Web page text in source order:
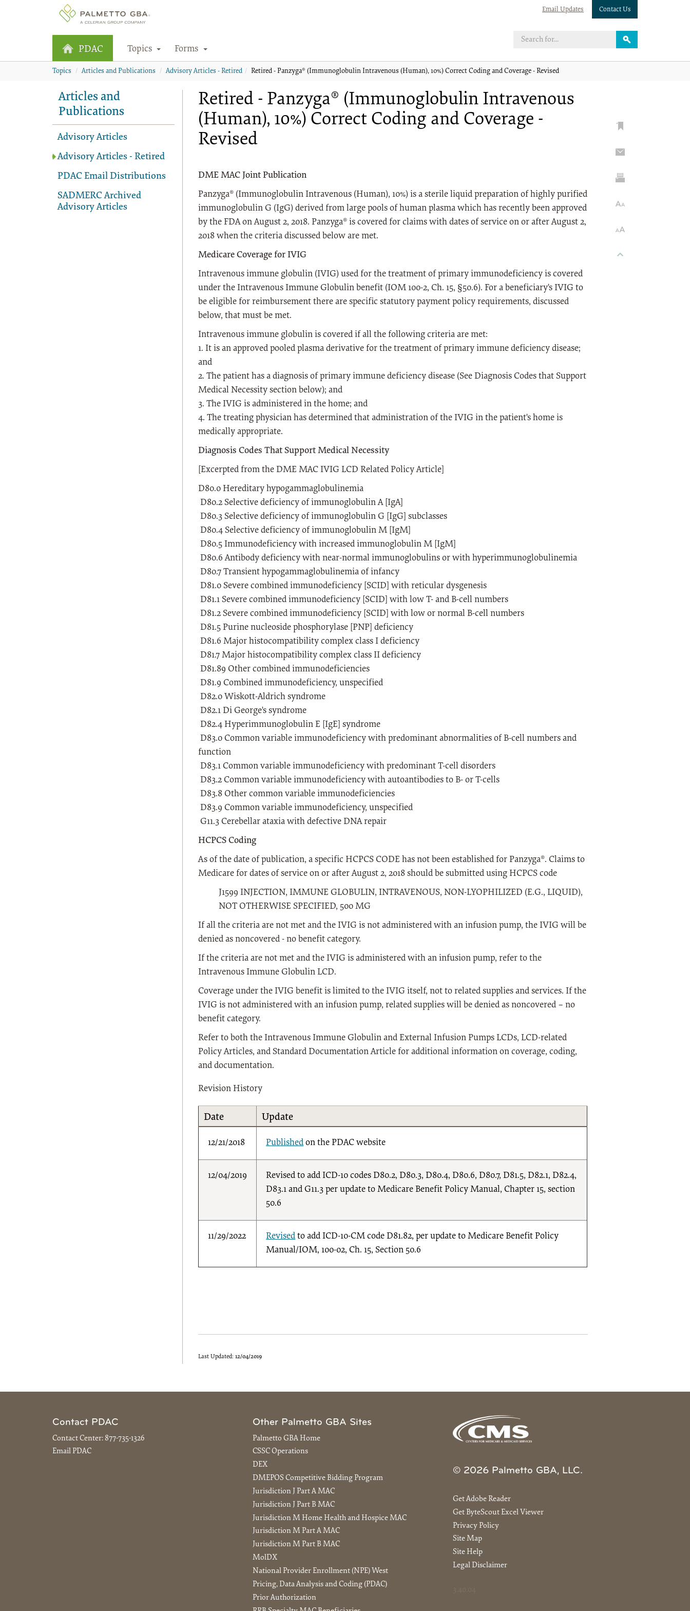
Email Updates Contact Us
PDAC Topics Forms
Topics Articles and Publications Advisory Articles - Retired Retired - Panzyga® (Immunoglobulin Intravenous (Human), 10%) Correct Coding and Coverage - Revised
Articles and
Publications
Advisory Articles
Advisory Articles - Retired
PDAC Email Distributions
SADMERC Archived
Advisory Articles
Retired - Panzyga® (Immunoglobulin Intravenous
(Human), 10%) Correct Coding and Coverage -
Revised
DME MAC Joint Publication
Panzyga® (Immunoglobulin Intravenous (Human), 10%) is a sterile liquid preparation of highly purified
immunoglobulin G (IgG) derived from large pools of human plasma which has recently been approved
by the FDA on August 2, 2018. Panzyga® is covered for claims with dates of service on or after August 2,
2018 when the criteria discussed below are met.
Medicare Coverage for IVIG
Intravenous immune globulin (IVIG) used for the treatment of primary immunodeficiency is covered
under the Intravenous Immune Globulin benefit (IOM 100-2, Ch. 15, §50.6). For a beneficiary's IVIG to
be eligible for reimbursement there are specific statutory payment policy requirements, discussed
below, that must be met.
Intravenous immune globulin is covered if all the following criteria are met:
1. It is an approved pooled plasma derivative for the treatment of primary immune deficiency disease;
and
2. The patient has a diagnosis of primary immune deficiency disease (See Diagnosis Codes that Support
Medical Necessity section below); and
3. The IVIG is administered in the home; and
4. The treating physician has determined that administration of the IVIG in the patient's home is
medically appropriate.
Diagnosis Codes That Support Medical Necessity
[Excerpted from the DME MAC IVIG LCD Related Policy Article]
D80.0 Hereditary hypogammaglobulinemia
D80.2 Selective deficiency of immunoglobulin A [IgA]
D80.3 Selective deficiency of immunoglobulin G [IgG] subclasses
D80.4 Selective deficiency of immunoglobulin M [IgM]
D80.5 Immunodeficiency with increased immunoglobulin M [IgM]
D80.6 Antibody deficiency with near-normal immunoglobulins or with hyperimmunoglobulinemia
D80.7 Transient hypogammaglobulinemia of infancy
D81.0 Severe combined immunodeficiency [SCID] with reticular dysgenesis
D81.1 Severe combined immunodeficiency [SCID] with low T- and B-cell numbers
D81.2 Severe combined immunodeficiency [SCID] with low or normal B-cell numbers
D81.5 Purine nucleoside phosphorylase [PNP] deficiency
D81.6 Major histocompatibility complex class I deficiency
D81.7 Major histocompatibility complex class II deficiency
D81.89 Other combined immunodeficiencies
D81.9 Combined immunodeficiency, unspecified
D82.0 Wiskott-Aldrich syndrome
D82.1 Di George's syndrome
D82.4 Hyperimmunoglobulin E [IgE] syndrome
D83.0 Common variable immunodeficiency with predominant abnormalities of B-cell numbers and
function
D83.1 Common variable immunodeficiency with predominant T-cell disorders
D83.2 Common variable immunodeficiency with autoantibodies to B- or T-cells
D83.8 Other common variable immunodeficiencies
D83.9 Common variable immunodeficiency, unspecified
G11.3 Cerebellar ataxia with defective DNA repair
HCPCS Coding
As of the date of publication, a specific HCPCS CODE has not been established for Panzyga®. Claims to
Medicare for dates of service on or after August 2, 2018 should be submitted using HCPCS code
J1599 INJECTION, IMMUNE GLOBULIN, INTRAVENOUS, NON-LYOPHILIZED (E.G., LIQUID),
NOT OTHERWISE SPECIFIED, 500 MG
If all the criteria are not met and the IVIG is not administered with an infusion pump, the IVIG will be
denied as noncovered - no benefit category.
If the criteria are not met and the IVIG is administered with an infusion pump, refer to the
Intravenous Immune Globulin LCD.
Coverage under the IVIG benefit is limited to the IVIG itself, not to related supplies and services. If the
IVIG is not administered with an infusion pump, related supplies will be denied as noncovered – no
benefit category.
Refer to both the Intravenous Immune Globulin and External Infusion Pumps LCDs, LCD-related
Policy Articles, and Standard Documentation Article for additional information on coverage, coding,
and documentation.
Revision History
Date Update
12/21/2018 Published on the PDAC website
12/04/2019
Revised to add ICD-10 codes D80.2, D80.3, D80.4, D80.6, D80.7, D81.5, D82.1, D82.4,
D83.1 and G11.3 per update to Medicare Benefit Policy Manual, Chapter 15, section
50.6
11/29/2022 Revised to add ICD-10-CM code D81.82, per update to Medicare Benefit Policy
Manual/IOM, 100-02, Ch. 15, Section 50.6
Last Updated: 12/04/2019
Contact PDAC
Contact Center: 877-735-1326
Email PDAC
Other Palmetto GBA Sites
Palmetto GBA Home
CSSC Operations
DEX
DMEPOS Competitive Bidding Program
Jurisdiction J Part A MAC
Jurisdiction J Part B MAC
Jurisdiction M Home Health and Hospice MAC
Jurisdiction M Part A MAC
Jurisdiction M Part B MAC
MolDX
National Provider Enrollment (NPE) West
Pricing, Data Analysis and Coding (PDAC)
Prior Authorization
© 2026 Palmetto GBA, LLC.
Get Adobe Reader
Get ByteScout Excel Viewer
Privacy Policy
Site Map
Site Help
Legal Disclaimer